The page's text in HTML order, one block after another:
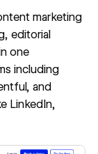
marketing
editorial
one
including
and
LinkedIn,